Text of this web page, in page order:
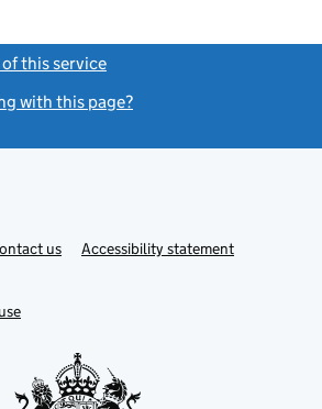
this service
with this page?
usLinkAccessibility statement